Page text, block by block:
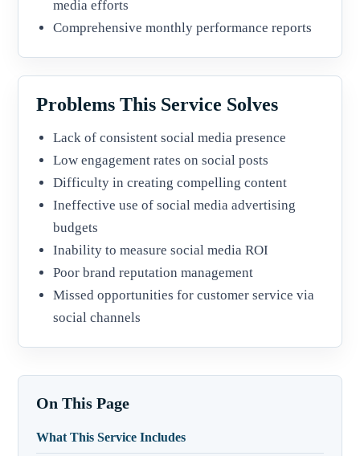
media efforts
Comprehensive monthly performance reports
Problems This Service Solves
Lack of consistent social media presence
Low engagement rates on social posts
Difficulty in creating compelling content
Ineffective use of social media advertising
budgets
Inability to measure social media ROI
Poor brand reputation management
Missed opportunities for customer service via
social channels
On This Page
What This Service Includes